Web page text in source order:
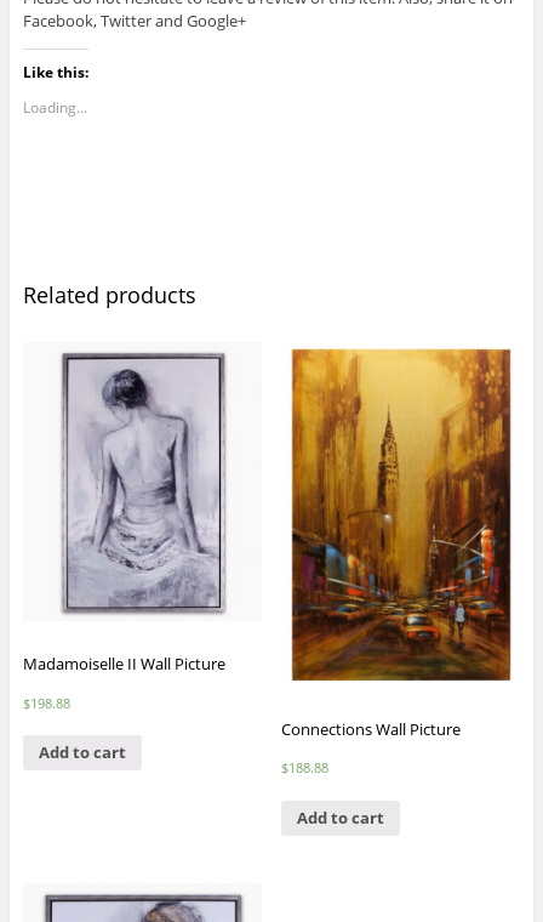
Facebook, Twitter and Google+
Like this:
Loading...
Related products
Madamoiselle II Wall Picture
$198.88
Add to cart
Connections Wall Picture
$188.88
Add to cart